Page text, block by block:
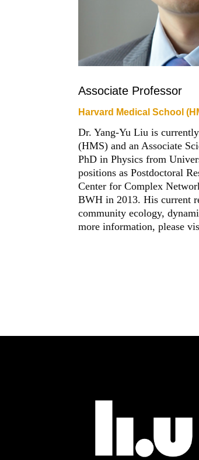
Associate Professor
Harvard Medical School
Dr. Yang-Yu Liu is
(HMS) and an Associate
PhD in Physics from
positions as Postdoctoral
Center for Complex
BWH in 2013. His current
community ecology,
more information, please